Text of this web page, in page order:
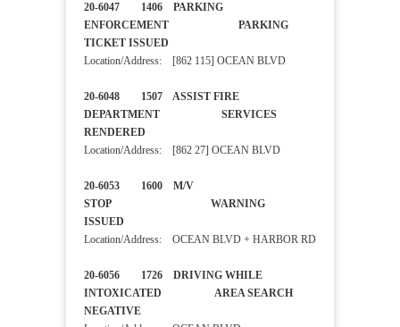
20-6047 1406 PARKING
ENFORCEMENT PARKING
TICKET ISSUED
Location/Address: [862 115] OCEAN BLVD
20-6048 1507 ASSIST FIRE
DEPARTMENT SERVICES
RENDERED
Location/Address: [862 27] OCEAN BLVD
20-6053 1600 M/V
STOP WARNING
ISSUED
Location/Address: OCEAN BLVD + HARBOR RD
20-6056 1726 DRIVING WHILE
INTOXICATED AREA SEARCH
NEGATIVE